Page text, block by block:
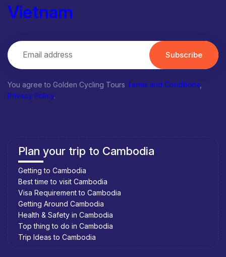
Vietnam
Subscribe
You agree to Golden Cycling Tours Terms and Conditions
Privacy Policy.
Plan your trip to Cambodia
Getting to Cambodia
Best time to visit Cambodia
Visa Requirement to Cambodia
Getting Around Cambodia
Health & Safety in Cambodia
Top thing to do in Cambodia
Trip Ideas to Cambodia